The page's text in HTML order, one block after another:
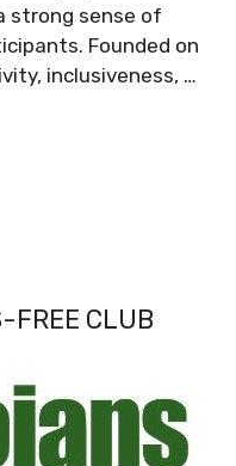
strong sense of
Founded on
inclusiveness, …
FREE CLUB